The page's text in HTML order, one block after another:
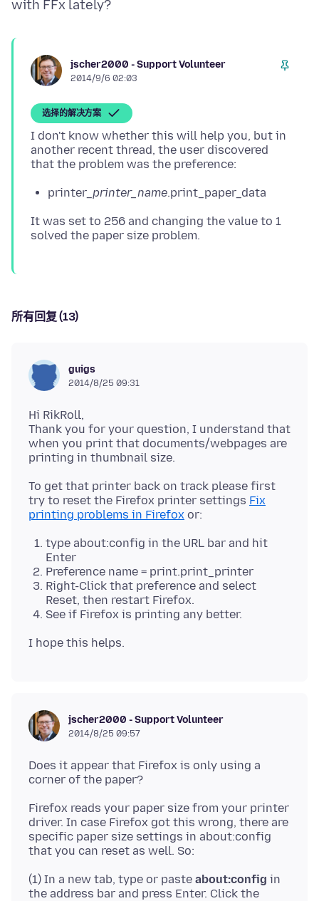
jscher2000 - Support Volunteer
2014/9/6 02:03
选择的解决方案
I don't know whether this will help you, but in
another recent thread, the user discovered
printer_ printer_name.print_paper_data
It was set to 256 and changing the value to 1
所有回复 (13)
guigs
2014/8/25 09:31
Hi RikRoll,
Thank you for your question, I understand that
when you print that documents/webpages are
To get that printer back on track please first
try to reset the Firefox printer settings Fix
printing problems in Firefox
type about:config in the URL bar and hit
Enter
Preference name = print.print_printer
Right-Click that preference and select
Reset, then restart Firefox.
See if Firefox is printing any better.
jscher2000 - Support Volunteer
2014/8/25 09:57
Does it appear that Firefox is only using a
Firefox reads your paper size from your printer
driver. In case Firefox got this wrong, there are
specific paper size settings in about:config
(1) In a new tab, type or paste about:config in
the address bar and press Enter. Click the